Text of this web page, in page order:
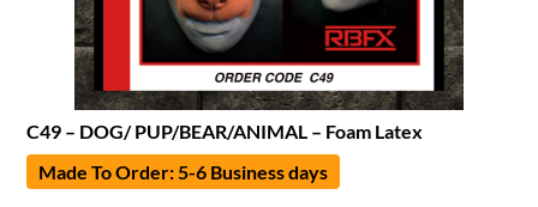
C49 – DOG/ PUP/BEAR/ANIMAL – Foam Latex
Made To Order: 5-6 Business days